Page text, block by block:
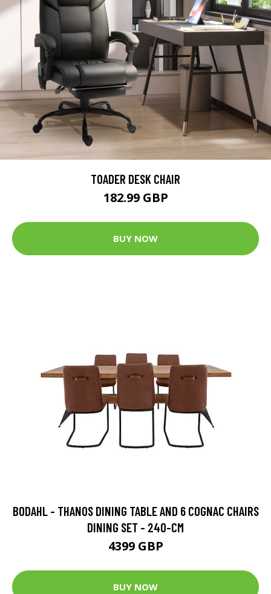
TOADER DESK CHAIR
182.99 GBP
BUY NOW
BODAHL - THANOS DINING TABLE AND 6 COGNAC CHAIRS
DINING SET - 240-CM
4399 GBP
BUY NOW